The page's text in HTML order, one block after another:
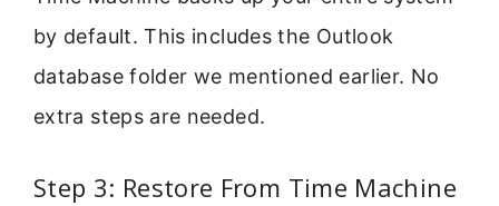
by default. This includes the Outlook
database folder we mentioned earlier. No
extra steps are needed.
Step 3: Restore From Time Machine